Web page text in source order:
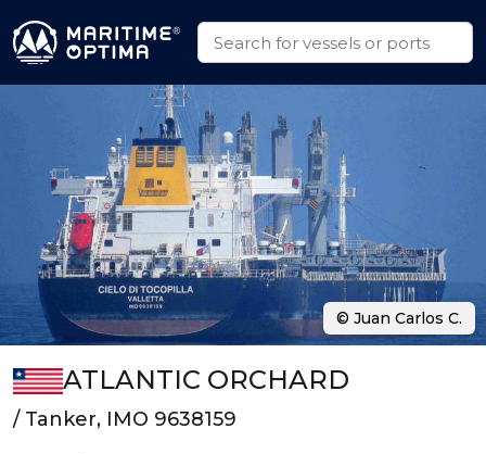
ATLANTIC ORCHARD
/ Tanker, IMO 9638159
© Juan Carlos C.